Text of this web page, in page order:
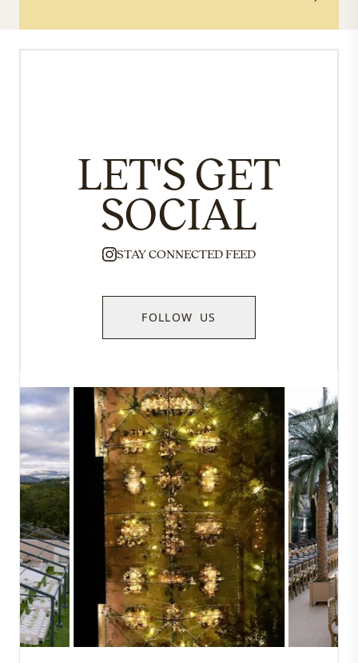
LET'S GET
SOCIAL
STAY CONNECTED FEED
FOLLOW US